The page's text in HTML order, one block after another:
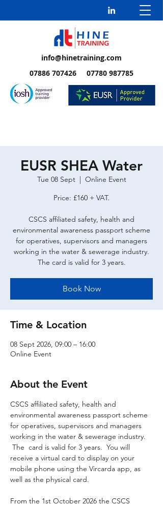
info@hinetraining.com
07886 707426 07780 987785
EUSR SHEA Water
Tue 08 Sept
  |
Online Event
Price: £160 + VAT.
CSCS affiliated safety, health and
environmental awareness passport scheme
for operatives, supervisors and managers
working in the water & sewerage industry.
The card is valid for 3 years.
Book Now
Time & Location
08 Sept 2026, 09:00 – 16:00
Online Event
About the Event
CSCS affiliated safety, health and
environmental awareness passport scheme
for operatives, supervisors and managers
working in the water & sewerage industry.
The  card is valid for 3 years.  You will
receive a virtual card to display on your
mobile phone using the Vircarda app, as
well as the physical card.
From the 1st October 2026 the CSCS